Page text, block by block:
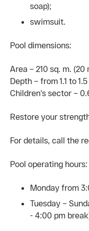
soap);
swimsuit.
Pool dimensions:
Area – 210 sq. m. (20
Depth – from 1.1 to
Children's sector –
Restore your
For details, call the
Pool operating hours:
Monday from
Tuesday –
- 4:00 pm